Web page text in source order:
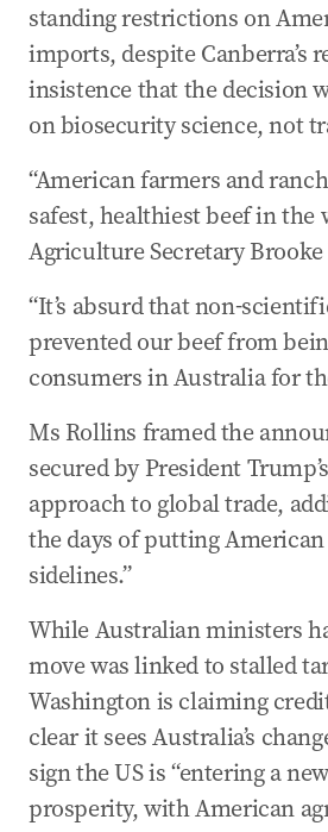
standing restrictions on
imports, despite Canberra’s
insistence that the decision
on biosecurity science, not
“American farmers and
safest, healthiest beef in the
Agriculture Secretary
“It’s absurd that non-
prevented our beef from
consumers in Australia for
Ms Rollins framed the
secured by President
approach to global trade,
the days of putting
sidelines.”
While Australian ministers
move was linked to stalled
Washington is claiming
clear it sees Australia’s
sign the US is “entering a
prosperity, with American